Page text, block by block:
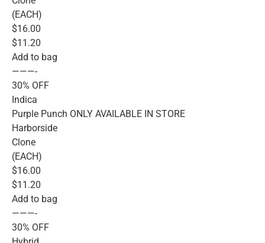
(EACH)
$16.00
$11.20
Add to bag
———-
30% OFF
Indica
Purple Punch ONLY AVAILABLE IN STORE
Harborside
Clone
(EACH)
$16.00
$11.20
Add to bag
———-
30% OFF